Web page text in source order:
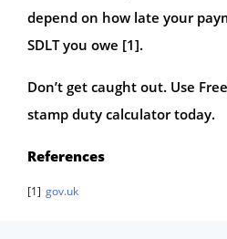
depend on how late your
SDLT you owe [1].
Don’t get caught out. Use
stamp duty calculator today.
References
[1] gov.uk